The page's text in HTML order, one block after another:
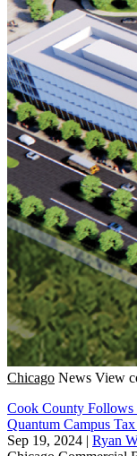
Chicago News View
Cook County Follows
Quantum Campus
Sep 19, 2024 | Ryan